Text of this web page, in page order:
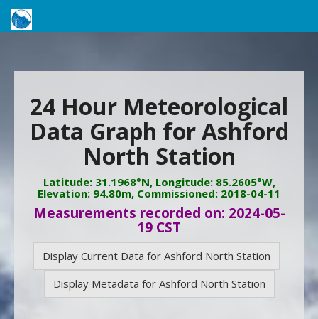
24 Hour Meteorological
Data Graph for Ashford
North Station
Latitude: 31.1968°N, Longitude: 85.2605°W,
Elevation: 94.80m, Commissioned: 2018-04-11
Measurements recorded on: 2024-05-
19 CST
Display Current Data for Ashford North Station
Display Metadata for Ashford North Station